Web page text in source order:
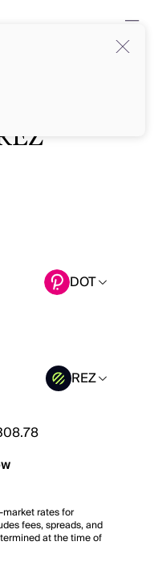
DOT
REZ
rates for
fees, spreads, and
at the time of